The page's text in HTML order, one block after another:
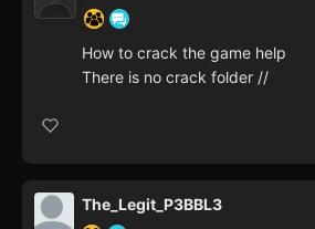
How to crack the game help
There is no crack folder //
The_Legit_P3BBL3